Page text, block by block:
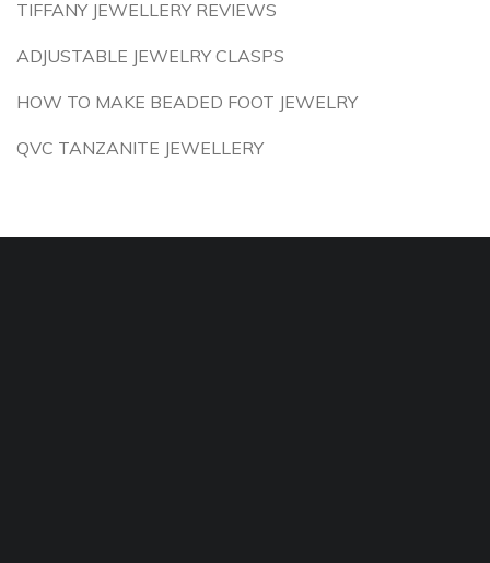
TIFFANY JEWELLERY REVIEWS
ADJUSTABLE JEWELRY CLASPS
HOW TO MAKE BEADED FOOT JEWELRY
QVC TANZANITE JEWELLERY